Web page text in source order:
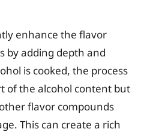
enhance the flavor
by adding depth and
is cooked, the process
of the alcohol content but
flavor compounds
This can create a rich